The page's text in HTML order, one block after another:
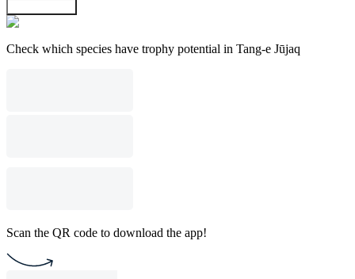
Check which species have trophy potential in Tang-e Jūjaq
Scan the QR code to download the app!